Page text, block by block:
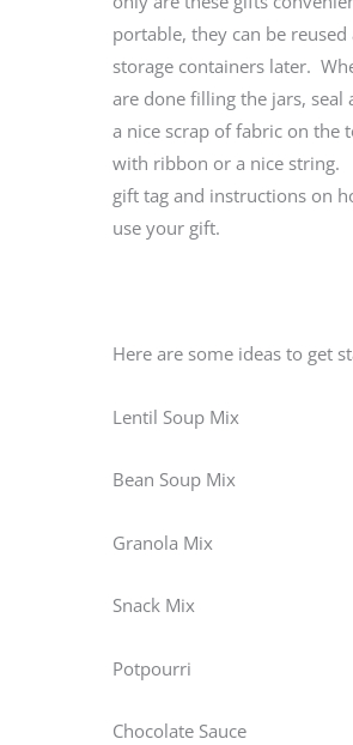
portable, they can be reused
storage containers later.
are done filling the jars, seal
a nice scrap of fabric on the
with ribbon or a nice string.
gift tag and instructions on
use your gift.
Here are some ideas to get
Lentil Soup Mix
Bean Soup Mix
Granola Mix
Snack Mix
Potpourri
Chocolate Sauce